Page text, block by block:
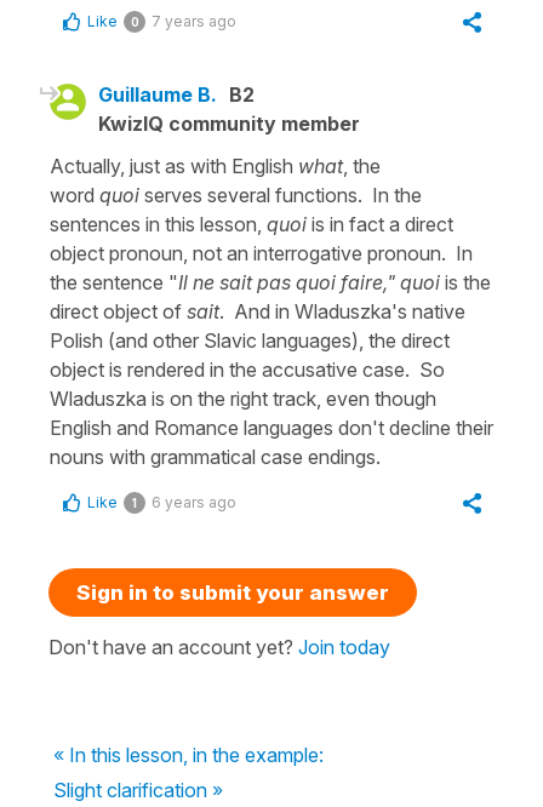
Like 0 7 years ago
Guillaume B. B2
KwizIQ community member
Actually, just as with English what, the
word quoi serves several functions. In the
sentences in this lesson, quoi is in fact a direct
object pronoun, not an interrogative pronoun. In
the sentence "Il ne sait pas quoi faire," quoi is the
direct object of sait. And in Wladuszka's native
Polish (and other Slavic languages), the direct
object is rendered in the accusative case. So
Wladuszka is on the right track, even though
English and Romance languages don't decline their
nouns with grammatical case endings.
Like 1 6 years ago
Sign in to submit your answer
Don't have an account yet? Join today
« In this lesson, in the example:
Slight clarification »